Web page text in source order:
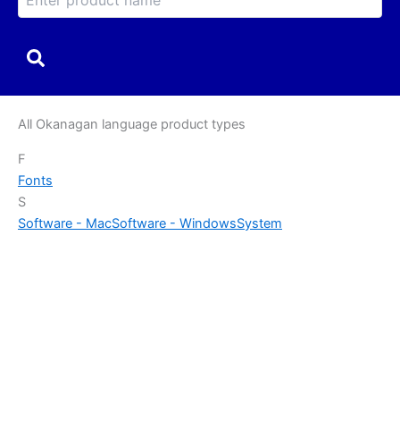
All Okanagan language product types
F
Fonts
S
Software - MacSoftware - WindowsSystem